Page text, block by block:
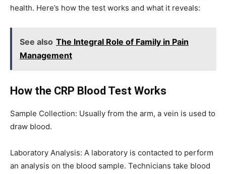
health. Here’s how the test works and what it reveals:
See also The Integral Role of Family in Pain
Management
How the CRP Blood Test Works
Sample Collection: Usually from the arm, a vein is used to
draw blood.
Laboratory Analysis: A laboratory is contacted to perform
an analysis on the blood sample. Technicians take blood